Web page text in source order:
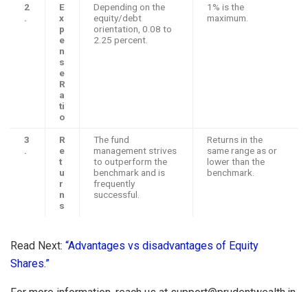
2
.
E
x
p
e
n
s
e
R
a
ti
o
Depending on the
equity/debt
orientation, 0.08 to
2.25 percent.
1% is the
maximum.
3
.
R
e
t
u
r
n
s
The fund
management strives
to outperform the
benchmark and is
frequently
successful.
Returns in the
same range as or
lower than the
benchmark.
Read Next: “Advantages vs disadvantages of Equity
Shares.”